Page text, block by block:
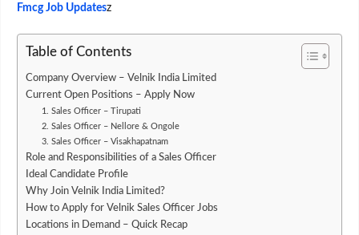
Fmcg Job Updatesz
Table of Contents
Company Overview – Velnik India Limited
Current Open Positions – Apply Now
1. Sales Officer – Tirupati
2. Sales Officer – Nellore & Ongole
3. Sales Officer – Visakhapatnam
Role and Responsibilities of a Sales Officer
Ideal Candidate Profile
Why Join Velnik India Limited?
How to Apply for Velnik Sales Officer Jobs
Locations in Demand – Quick Recap